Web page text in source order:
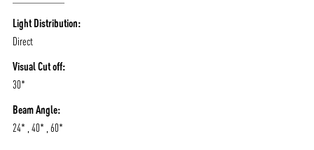
Light Distribution:
Direct
Visual Cut off:
30*
Beam Angle:
24* , 40* , 60*